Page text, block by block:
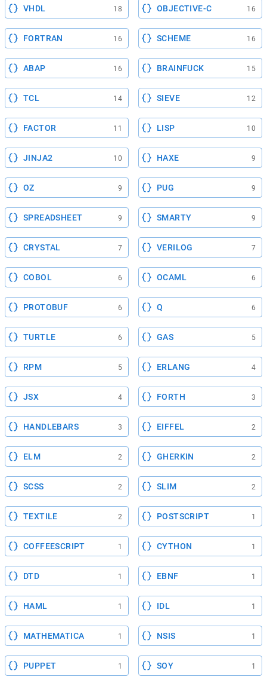
VHDL 18 OBJECTIVE-C 16
FORTRAN 16 SCHEME 16
ABAP 16 BRAINFUCK 15
TCL 14 SIEVE 12
FACTOR 11 LISP 10
JINJA2 10 HAXE 9
OZ 9 PUG 9
SPREADSHEET 9 SMARTY 9
CRYSTAL 7 VERILOG 7
COBOL 6 OCAML 6
PROTOBUF 6 Q 6
TURTLE 6 GAS 5
RPM 5 ERLANG 4
JSX 4 FORTH 3
HANDLEBARS 3 EIFFEL 2
ELM 2 GHERKIN 2
SCSS 2 SLIM 2
TEXTILE 2 POSTSCRIPT 1
COFFEESCRIPT 1 CYTHON 1
DTD 1 EBNF 1
HAML 1 IDL 1
MATHEMATICA 1 NSIS 1
PUPPET 1 SOY 1